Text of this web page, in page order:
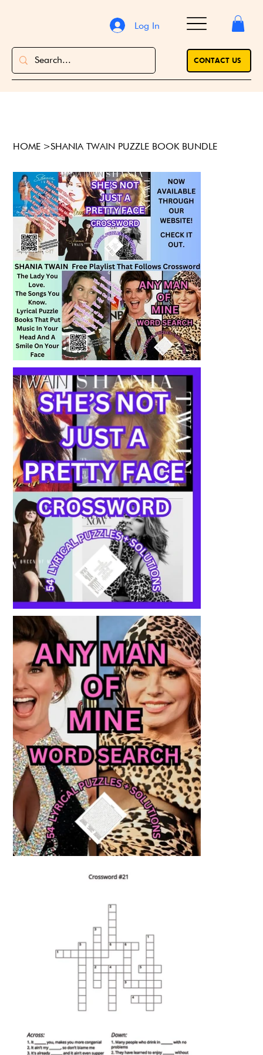
CONTACT US
Log In
HOME >SHANIA TWAIN PUZZLE BOOK BUNDLE